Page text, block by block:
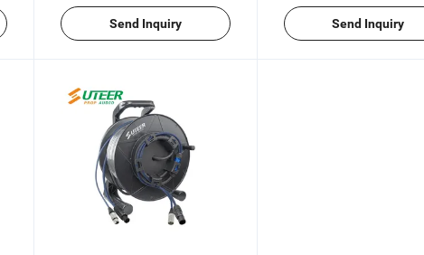
Send Inquiry Send Inquiry